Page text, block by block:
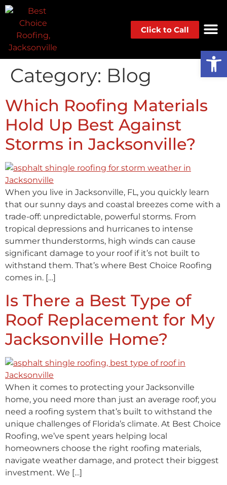
Click to Call
Category: Blog
Which Roofing Materials
Hold Up Best Against
Storms in Jacksonville?
When you live in Jacksonville, FL, you quickly learn
that our sunny days and coastal breezes come with a
trade-off: unpredictable, powerful storms. From
tropical depressions and hurricanes to intense
summer thunderstorms, high winds can cause
significant damage to your roof if it’s not built to
withstand them. That’s where Best Choice Roofing
comes in. […]
Is There a Best Type of
Roof Replacement for My
Jacksonville Home?
When it comes to protecting your Jacksonville
home, you need more than just an average roof; you
need a roofing system that’s built to withstand the
unique challenges of Florida’s climate. At Best Choice
Roofing, we’ve spent years helping local
homeowners choose the right roofing materials,
navigate weather damage, and protect their biggest
investment. We […]